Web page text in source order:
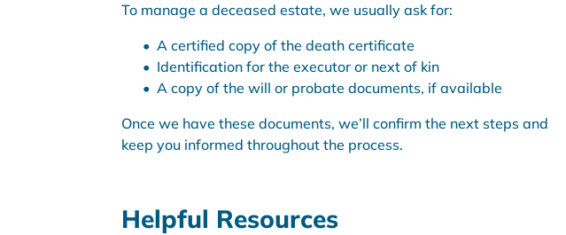
To manage a deceased estate, we usually ask for:
A certified copy of the death certificate
Identification for the executor or next of kin
A copy of the will or probate documents, if available
Once we have these documents, we’ll confirm the next steps and
keep you informed throughout the process.
Helpful Resources